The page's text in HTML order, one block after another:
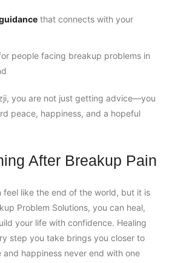
that connects with your
people facing breakup problems in
you are not just getting advice—you
peace, happiness, and a hopeful
After Breakup Pain
feel like the end of the world, but it is
Problem Solutions, you can heal,
your life with confidence. Healing
step you take brings you closer to
and happiness never end with one